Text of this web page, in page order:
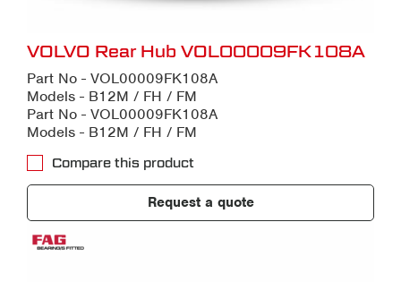
VOLVO Rear Hub VOL00009FK108A
Part No - VOL00009FK108A
Models - B12M / FH / FM
Part No - VOL00009FK108A
Models - B12M / FH / FM
Compare this product
Request a quote